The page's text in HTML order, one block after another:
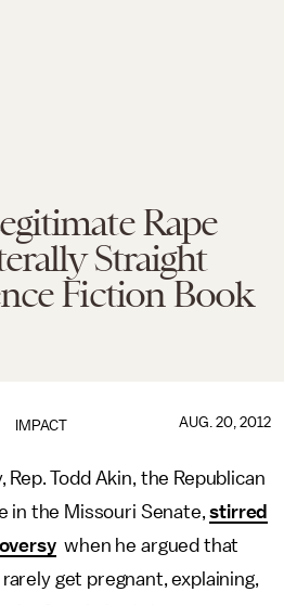
Rape
Straight
Fiction Book
IMPACT AUG. 20, 2012
Rep. Todd Akin, the Republican
in the Missouri Senate,stirred
when he argued that
get pregnant, explaining,